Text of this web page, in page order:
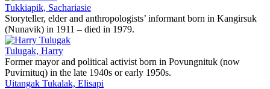
Tukkiapik, Sachariasie
Storyteller, elder and anthropologists’ informant born in Kangirsuk
(Nunavik) in 1911 – died in 1979.
Tulugak, Harry
Former mayor and political activist born in Povungnituk (now
Puvirnituq) in the late 1940s or early 1950s.
Uitangak Tukalak, Elisapi